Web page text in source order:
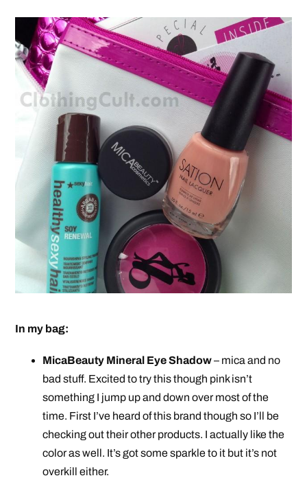
In my bag:
MicaBeauty Mineral Eye Shadow– mica and no
bad stuff. Excited to try this though pink isn’t
something I jump up and down over most of the
time. First I’ve heard of this brand though so I’ll be
checking out their other products. I actually like the
color as well. It’s got some sparkle to it but it’s not
overkill either.